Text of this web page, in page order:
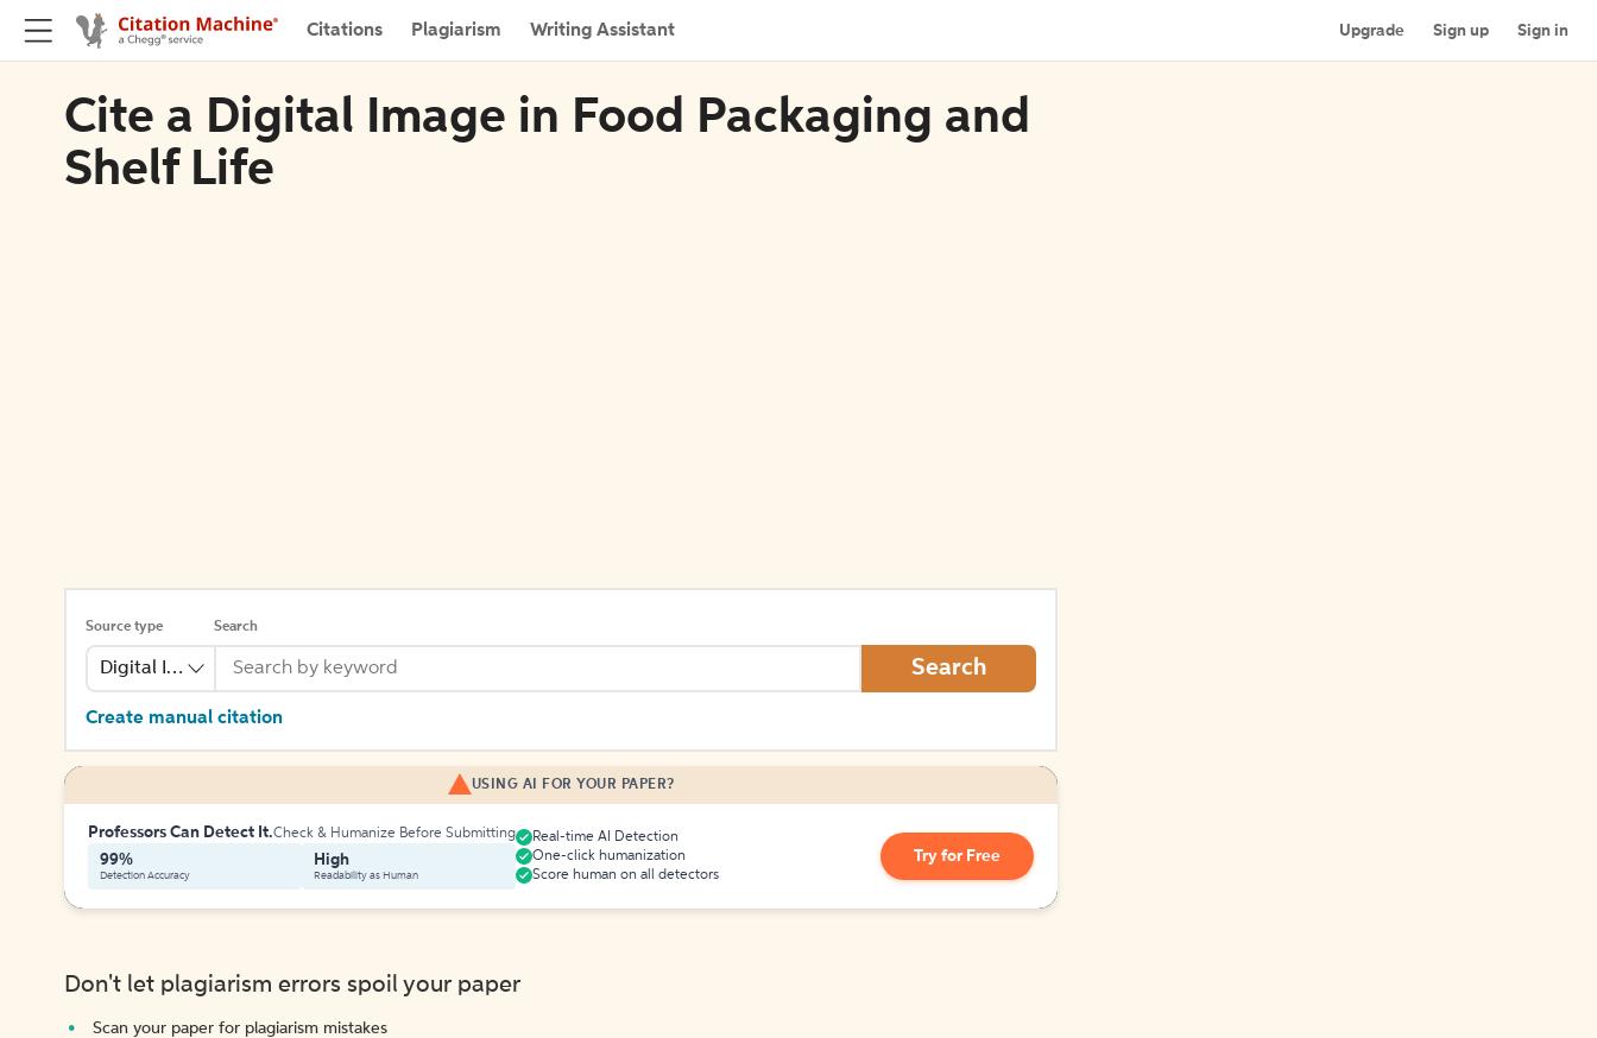
Citations Plagiarism Writing Assistant Upgrade Sign up Sign in
Cite a Digital Image in Food Packaging and
Shelf Life
Source type
Digital Image
Search
Search
Create manual citation
USING AI FOR YOUR PAPER?
Professors Can Detect It.Check & Humanize Before Submitting
99%
Detection Accuracy
High
Readability as Human
Real-time AI Detection
One-click humanization
Score human on all detectors
Try for Free
Don't let plagiarism errors spoil your paper
Scan your paper for plagiarism mistakes